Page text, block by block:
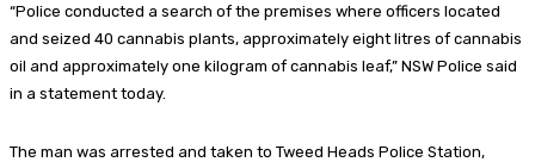
“Police conducted a search of the premises where officers located
and seized 40 cannabis plants, approximately eight litres of cannabis
oil and approximately one kilogram of cannabis leaf,” NSW Police said
in a statement today.
The man was arrested and taken to Tweed Heads Police Station,